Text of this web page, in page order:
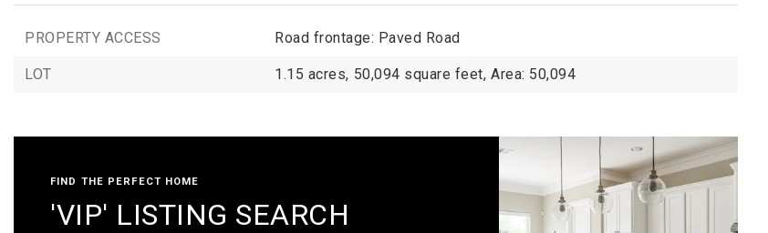
PROPERTY ACCESS Road frontage: Paved Road
LOT 1.15 acres, 50,094 square feet, Area: 50,094
FIND THE PERFECT HOME
'VIP' LISTING SEARCH